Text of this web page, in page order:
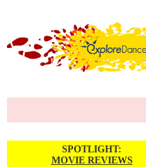
SPOTLIGHT:
MOVIE REVIEWS